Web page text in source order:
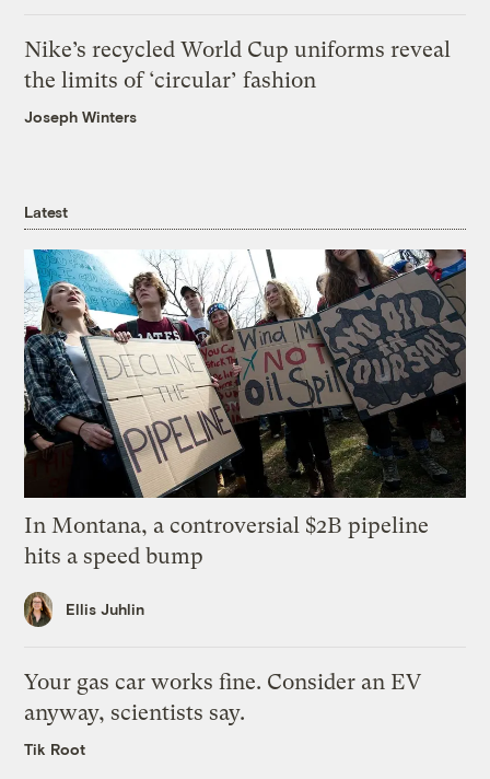
Nike’s recycled World Cup uniforms reveal
the limits of ‘circular’ fashion
Joseph Winters
Latest
In Montana, a controversial $2B pipeline
hits a speed bump
Ellis Juhlin
Your gas car works fine. Consider an EV
anyway, scientists say.
Tik Root